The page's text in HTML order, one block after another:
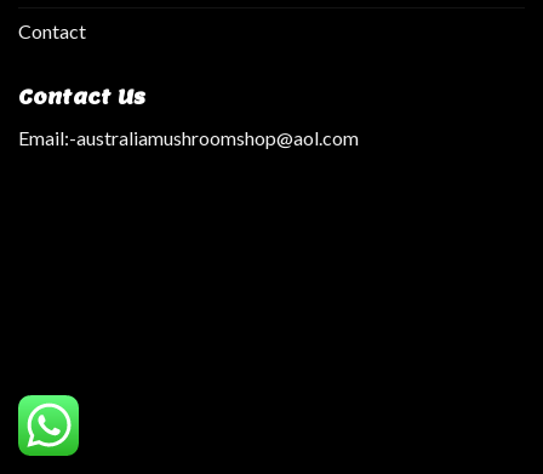
Contact
Contact Us
Email:-australiamushroomshop@aol.com